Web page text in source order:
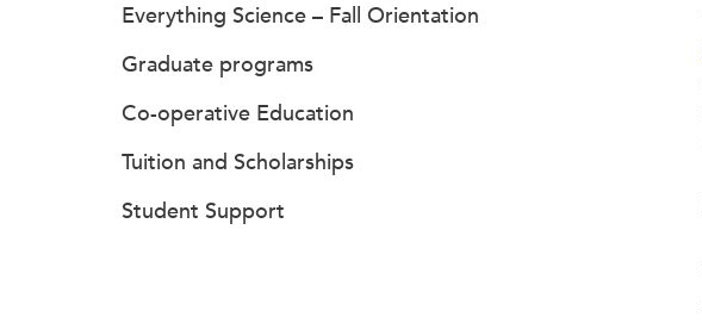
Everything Science – Fall Orientation
Graduate programs
Co-operative Education
Tuition and Scholarships
Student Support